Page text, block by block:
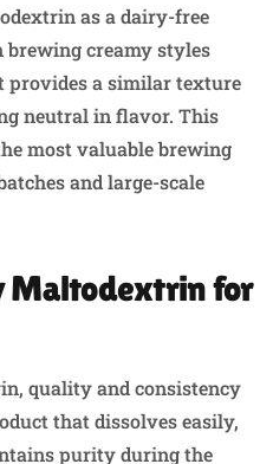
as a dairy-free
creamy styles
provides a similar texture
neutral in flavor. This
most valuable brewing
and large-scale
Maltodextrin for
quality and consistency
that dissolves easily,
purity during the